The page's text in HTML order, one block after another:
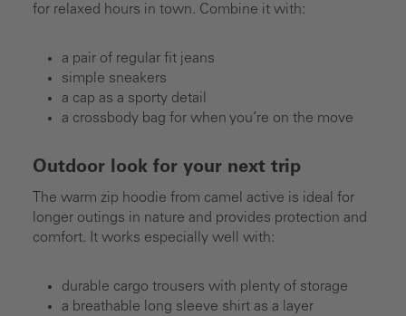
for relaxed hours in town. Combine it with:
a pair of regular fit jeans
simple sneakers
a cap as a sporty detail
a crossbody bag for when you’re on the move
Outdoor look for your next trip
The warm zip hoodie from camel active is ideal for
longer outings in nature and provides protection and
comfort. It works especially well with:
durable cargo trousers with plenty of storage
a breathable long sleeve shirt as a layer